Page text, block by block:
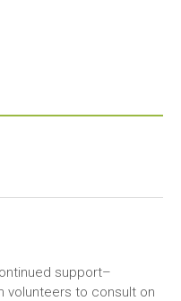
support–
volunteers to consult on